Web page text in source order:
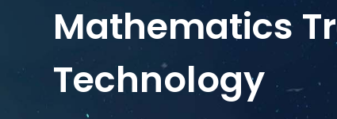
Mathematics
Technology